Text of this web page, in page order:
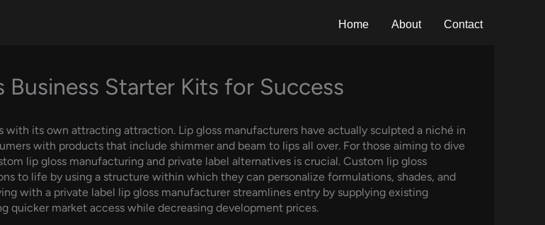
Home About Contact
Business Starter Kits for Success
its own attracting attraction. Lip gloss manufacturers have actually sculpted a niché in
with products that include shimmer and beam to lips all over. For those aiming to dive
lip gloss manufacturing and private label alternatives is crucial. Custom lip gloss
to life by using a structure within which they can personalize formulations, shades, and
with a private label lip gloss manufacturer streamlines entry by supplying existing
quicker market access while decreasing development prices.